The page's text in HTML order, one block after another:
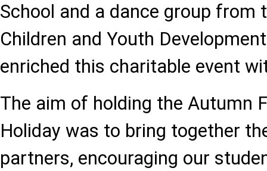
School and a dance group from
Children and Youth
enriched this charitable event
The aim of holding the Autumn
Holiday was to bring together
partners, encouraging our